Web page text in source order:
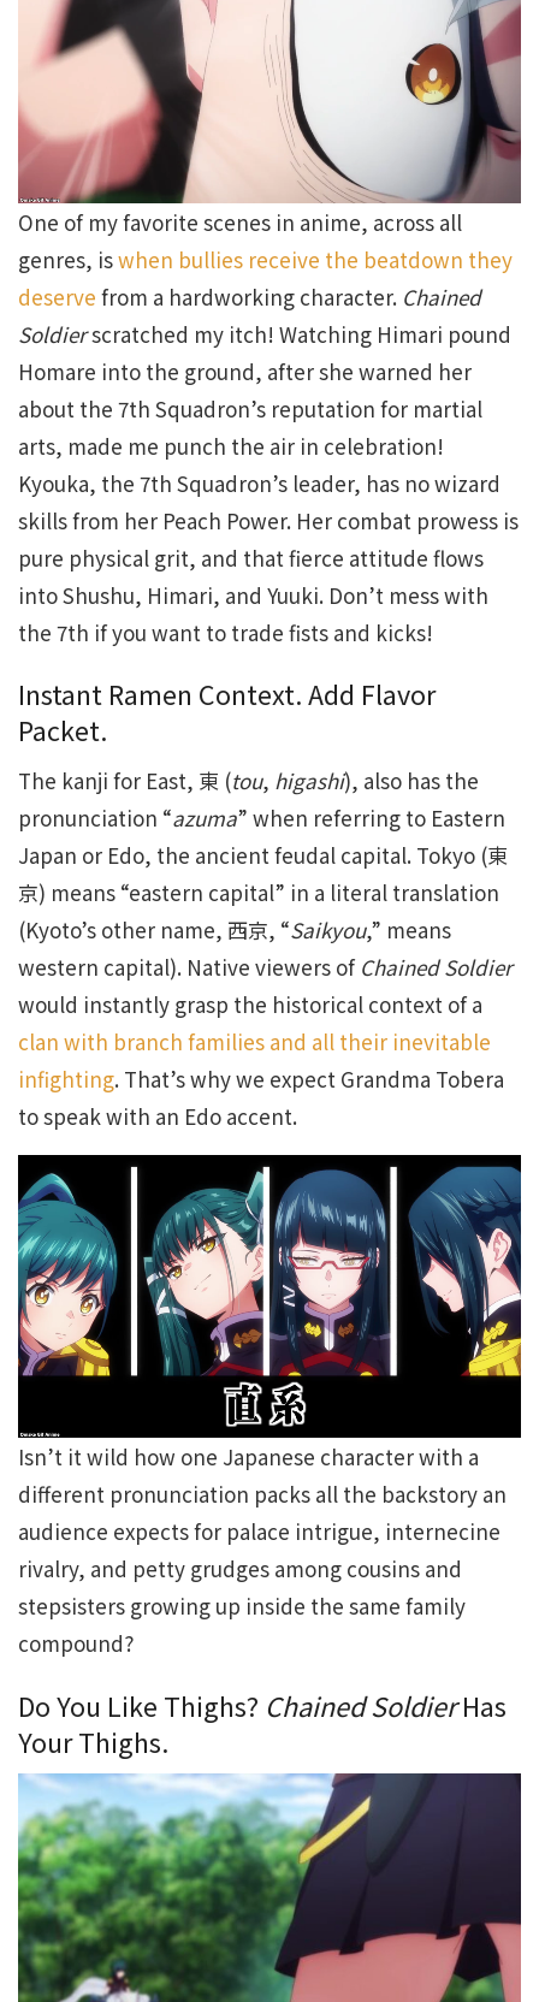
One of my favorite scenes in anime, across all
genres, iswhen bullies receive the beatdown they
deserve from a hardworking character. Chained
Soldierscratched my itch! Watching Himari pound
Homare into the ground, after she warned her
about the 7th Squadron’s reputation for martial
arts, made me punch the air in celebration!
Kyouka, the 7th Squadron’s leader, has no wizard
skills from her Peach Power. Her combat prowess is
pure physical grit, and that fierce attitude flows
into Shushu, Himari, and Yuuki. Don’t mess with
the 7th if you want to trade fists and kicks!
Instant Ramen Context. Add Flavor
Packet.
The kanji for East, 東 (tou, higashi), also has the
pronunciation “azuma” when referring to Eastern
Japan or Edo, the ancient feudal capital. Tokyo (東
京) means “eastern capital” in a literal translation
(Kyoto’s other name, 西京, “Saikyou,” means
western capital). Native viewers of Chained Soldier
would instantly grasp the historical context of a
clan with branch families and all their inevitable
infighting. That’s why we expect Grandma Tobera
to speak with an Edo accent.
Isn’t it wild how one Japanese character with a
different pronunciation packs all the backstory an
audience expects for palace intrigue, internecine
rivalry, and petty grudges among cousins and
stepsisters growing up inside the same family
compound?
Do You Like Thighs? Chained SoldierHas
Your Thighs.